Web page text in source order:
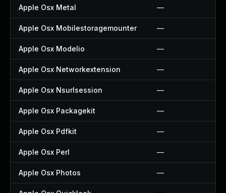
Apple Osx Metal —
Apple Osx Mobilestoragemounter —
Apple Osx Modelio —
Apple Osx Networkextension —
Apple Osx Nsurlsession —
Apple Osx Packagekit —
Apple Osx Pdfkit —
Apple Osx Perl —
Apple Osx Photos —